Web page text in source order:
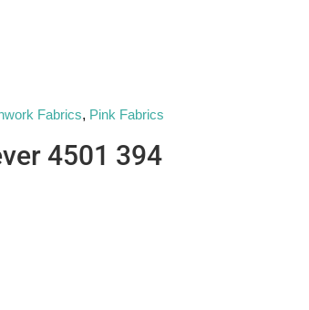
Fabrics, Pink Fabrics
4501 394